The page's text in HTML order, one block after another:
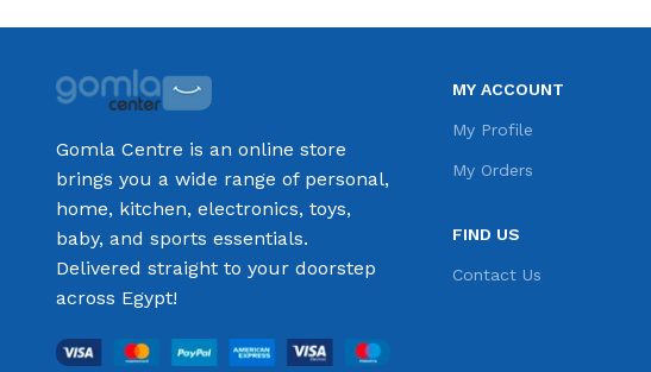
Gomla Centre is an online store
brings you a wide range of personal,
home, kitchen, electronics, toys,
baby, and sports essentials.
Delivered straight to your doorstep
across Egypt!
MY ACCOUNT
My Profile
My Orders
FIND US
Contact Us